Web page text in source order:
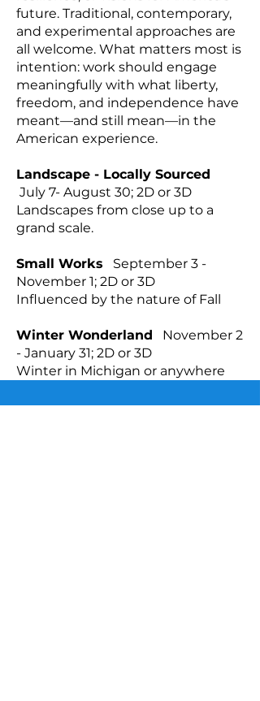
future. Traditional, contemporary,
and experimental approaches are
all welcome. What matters most is
intention: work should engage
meaningfully with what liberty,
freedom, and independence have
meant—and still mean—in the
American experience.
Landscape - Locally Sourced
July 7- August 30; 2D or 3D
Landscapes from close up to a
grand scale.
Small Works September 3 -
November 1; 2D or 3D
Influenced by the nature of Fall
Winter Wonderland November 2
- January 31; 2D or 3D
Winter in Michigan or anywhere